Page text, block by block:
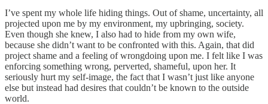
I’ve spent my whole life hiding things. Out of shame, uncertainty, all
projected upon me by my environment, my upbringing, society.
Even though she knew, I also had to hide from my own wife,
because she didn’t want to be confronted with this. Again, that did
project shame and a feeling of wrongdoing upon me. I felt like I was
enforcing something wrong, perverted, shameful, upon her. It
seriously hurt my self-image, the fact that I wasn’t just like anyone
else but instead had desires that couldn’t be known to the outside
world.